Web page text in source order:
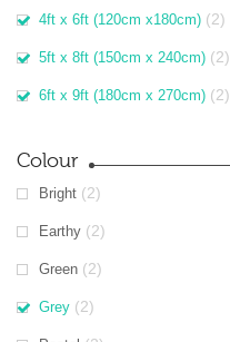
4ft x 6ft (120cm x180cm) (2)
5ft x 8ft (150cm x 240cm) (2)
6ft x 9ft (180cm x 270cm) (2)
Colour
Bright (2)
Earthy (2)
Green (2)
Grey (2)